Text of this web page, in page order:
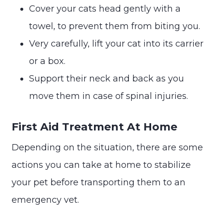
Cover your cats head gently with a
towel, to prevent them from biting you.
Very carefully, lift your cat into its carrier
or a box.
Support their neck and back as you
move them in case of spinal injuries.
First Aid Treatment At Home
Depending on the situation, there are some
actions you can take at home to stabilize
your pet before transporting them to an
emergency vet.